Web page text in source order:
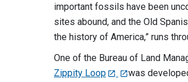
important fossils have been
sites abound, and the Old
the history of America,” runs
One of the Bureau of Land
Zippity Loop
was